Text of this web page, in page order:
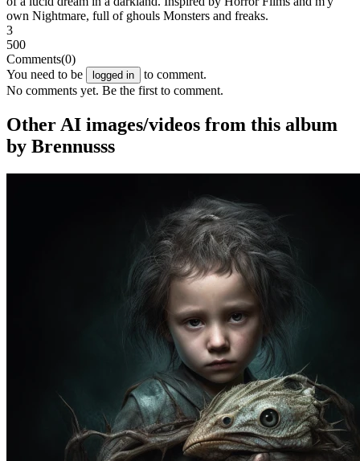
own Nightmare, full of ghouls Monsters and freaks.
3
500
Comments(0)
You need to be
logged in
to comment.
No comments yet. Be the first to comment.
Other AI images/videos from this album
by Brennusss